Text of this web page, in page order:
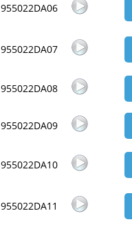
955022DA06
955022DA07
955022DA08
955022DA09
955022DA10
955022DA11